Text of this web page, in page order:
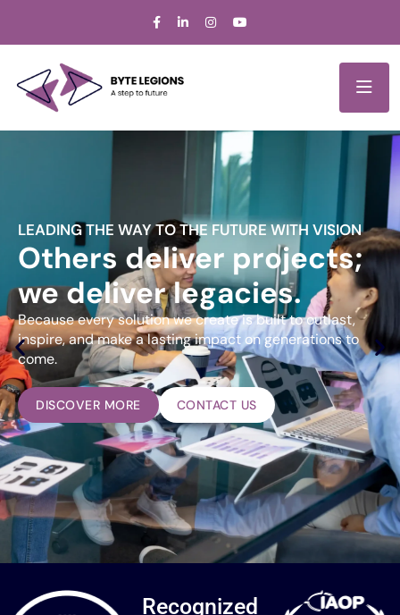
LEADING THE WAY TO THE FUTURE WITH VISION
Others deliver projects;
we deliver legacies.
Because every solution we create is built to outlast,
inspire, and make a lasting impact on generations to
come.
DISCOVER MORE CONTACT US
Recognized